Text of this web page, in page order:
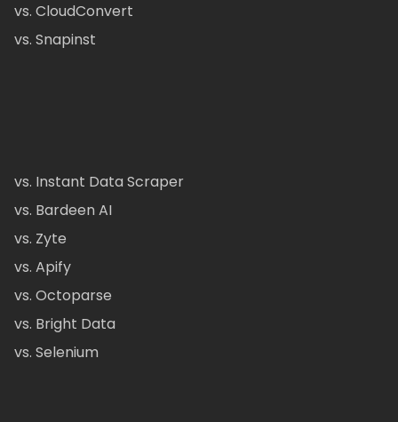
vs. CloudConvert
vs. Snapinst
vs. Instant Data Scraper
vs. Bardeen AI
vs. Zyte
vs. Apify
vs. Octoparse
vs. Bright Data
vs. Selenium